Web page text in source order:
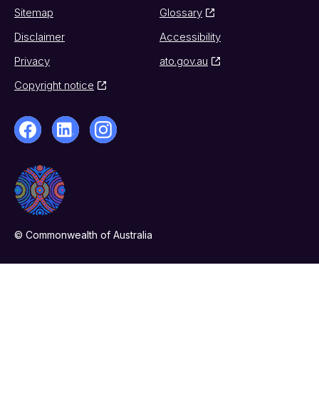
Sitemap
Glossary
Disclaimer
Accessibility
Privacy
ato.gov.au
Copyright notice
© Commonwealth of Australia